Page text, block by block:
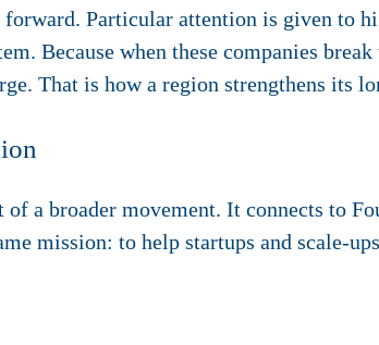
Particular attention is given to
Because when these companies
That is how a region strengthens its
a broader movement. It connects to
mission: to help startups and scale-